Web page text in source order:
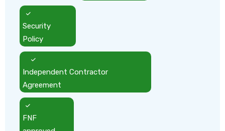
Security
Policy
Independent Contractor
Agreement
FNF